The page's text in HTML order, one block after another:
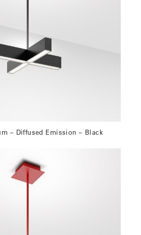
– Diffused Emission – Black